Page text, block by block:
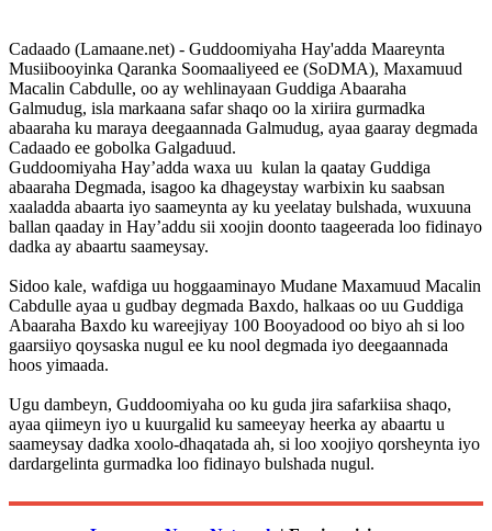
Cadaado (Lamaane.net) - Guddoomiyaha Hay'adda Maareynta
Musiibooyinka Qaranka Soomaaliyeed ee (SoDMA), Maxamuud
Macalin Cabdulle, oo ay wehlinayaan Guddiga Abaaraha
Galmudug, isla markaana safar shaqo oo la xiriira gurmadka
abaaraha ku maraya deegaannada Galmudug, ayaa gaaray degmada
Cadaado ee gobolka Galgaduud.
Guddoomiyaha Hay’adda waxa uu kulan la qaatay Guddiga
abaaraha Degmada, isagoo ka dhageystay warbixin ku saabsan
xaaladda abaarta iyo saameynta ay ku yeelatay bulshada, wuxuuna
ballan qaaday in Hay’addu sii xoojin doonto taageerada loo fidinayo
dadka ay abaartu saameysay.
Sidoo kale, wafdiga uu hoggaaminayo Mudane Maxamuud Macalin
Cabdulle ayaa u gudbay degmada Baxdo, halkaas oo uu Guddiga
Abaaraha Baxdo ku wareejiyay 100 Booyadood oo biyo ah si loo
gaarsiiyo qoysaska nugul ee ku nool degmada iyo deegaannada
hoos yimaada.
Ugu dambeyn, Guddoomiyaha oo ku guda jira safarkiisa shaqo,
ayaa qiimeyn iyo u kuurgalid ku sameeyay heerka ay abaartu u
saameysay dadka xoolo-dhaqatada ah, si loo xoojiyo qorsheynta iyo
dardargelinta gurmadka loo fidinayo bulshada nugul.